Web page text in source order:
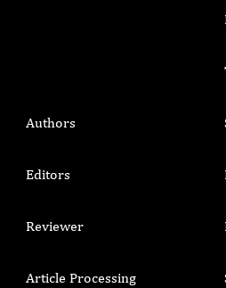
Authors
Editors
Reviewer
Article Processing